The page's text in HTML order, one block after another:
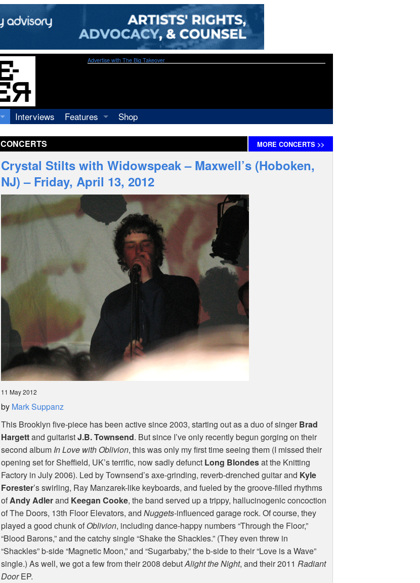
Advertise with The Big Takeover
Interviews
Features
Shop
CONCERTS MORECONCERTS >>
Crystal Stilts with Widowspeak – Maxwell’s (Hoboken,
NJ) – Friday, April 13, 2012
11 May 2012
by Mark Suppanz
This Brooklyn five-piece has been active since 2003, starting out as a duo of singerBrad
Hargettand guitaristJ.B. Townsend. But since I’ve only recently begun gorging on their
second album In Love with Oblivion, this was only my first time seeing them (I missed their
opening set for Sheffield, UK’s terrific, now sadly defunct Long Blondesat the Knitting
Factory in July 2006). Led by Townsend’s axe-grinding, reverb-drenched guitar and Kyle
Forester’s swirling, Ray Manzarek-like keyboards, and fueled by the groove-filled rhythms
ofAndy Adlerand Keegan Cooke, the band served up a trippy, hallucinogenic concoction
of The Doors, 13th Floor Elevators, andNuggets-influenced garage rock. Of course, they
played a good chunk ofOblivion, including dance-happy numbers “Through the Floor,”
“Blood Barons,” and the catchy single “Shake the Shackles.” (They even threw in
“Shackles” b-side “Magnetic Moon,” and “Sugarbaby,” the b-side to their “Love is a Wave”
single.) As well, we got a few from their 2008 debutAlight the Night, and their 2011Radiant
DoorEP.